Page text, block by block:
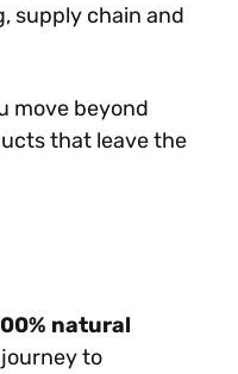
supply chain and
move beyond
that leave the
natural
to